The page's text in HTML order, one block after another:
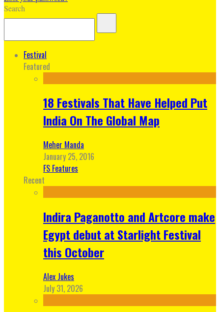
Search
Festival
Featured
18 Festivals That Have Helped Put
India On The Global Map
Meher Manda
January 25, 2016
FS Features
Recent
Indira Paganotto and Artcore make
Egypt debut at Starlight Festival
this October
Alex Jukes
July 31, 2026